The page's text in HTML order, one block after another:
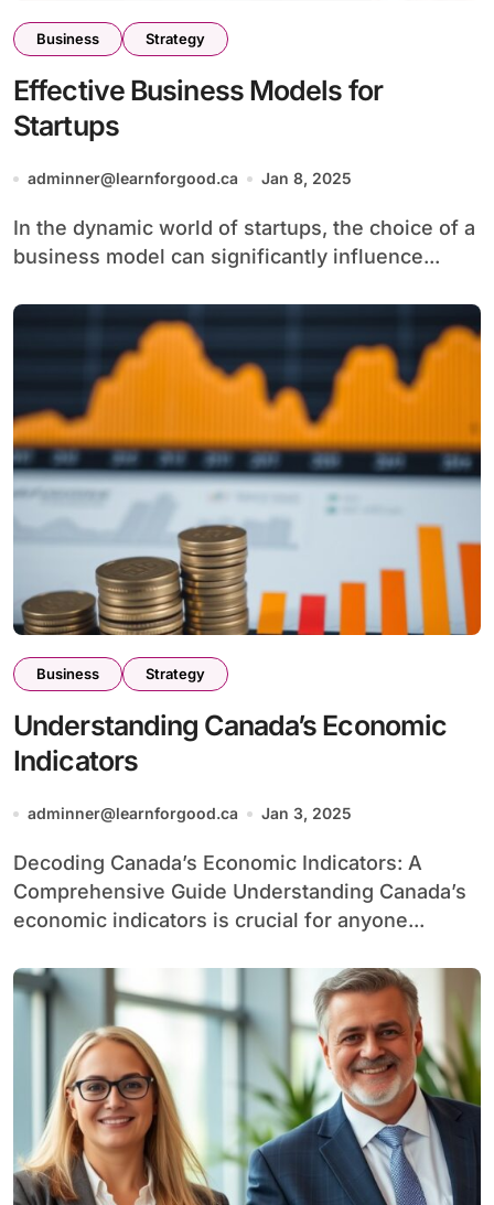
Business Strategy
Effective Business Models for
Startups
adminner@learnforgood.ca Jan 8, 2025
In the dynamic world of startups, the choice of a
business model can significantly influence...
Business Strategy
Understanding Canada’s Economic
Indicators
adminner@learnforgood.ca Jan 3, 2025
Decoding Canada’s Economic Indicators: A
Comprehensive Guide Understanding Canada’s
economic indicators is crucial for anyone...